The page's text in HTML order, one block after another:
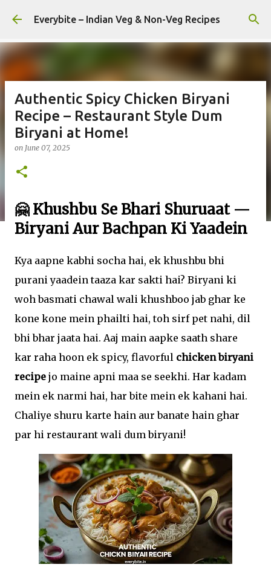
Skip to main content
Everybite – Indian Veg & Non-Veg Recipes
Authentic Spicy Chicken Biryani
Recipe – Restaurant Style Dum
Biryani at Home!
on June 07, 2025
🤗 Khushbu Se Bhari Shuruaat —
Biryani Aur Bachpan Ki Yaadein
Kya aapne kabhi socha hai, ek khushbu bhi
purani yaadein taaza kar sakti hai? Biryani ki
woh basmati chawal wali khushboo jab ghar ke
kone kone mein phailti hai, toh sirf pet nahi, dil
bhi bhar jaata hai. Aaj main aapke saath share
kar raha hoon ek spicy, flavorful chicken biryani
recipe jo maine apni maa se seekhi. Har kadam
mein ek narmi hai, har bite mein ek kahani hai.
Chaliye shuru karte hain aur banate hain ghar
par hi restaurant wali dum biryani!